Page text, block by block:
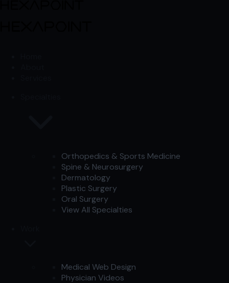
Orthopedics & Sports Medicine
Spine & Neurosurgery
Dermatology
Plastic Surgery
Oral Surgery
View All Specialties
Medical Web Design
Physician Videos